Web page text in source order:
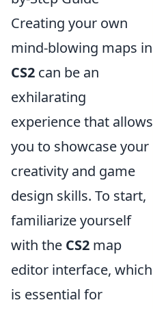
Creating your own
mind-blowing maps in
CS2 can be an
exhilarating
experience that allows
you to showcase your
creativity and game
design skills. To start,
familiarize yourself
with the CS2 map
editor interface, which
is essential for